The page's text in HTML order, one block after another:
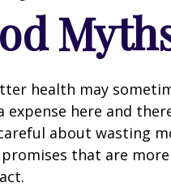
health may
expense here and
about wasting
that are more